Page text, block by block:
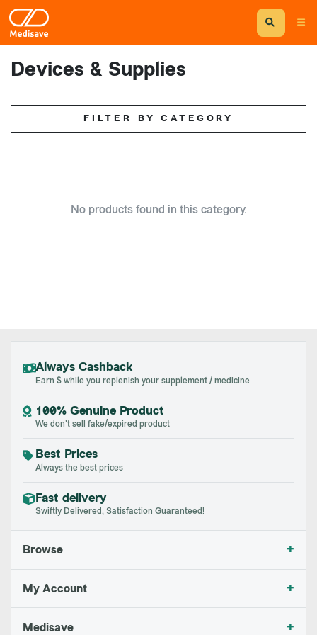
Devices & Supplies
FILTER BY CATEGORY
No products found in this category.
Always Cashback
Earn $ while you replenish your supplement / medicine
100% Genuine Product
We don't sell fake/expired product
Best Prices
Always the best prices
Fast delivery
Swiftly Delivered, Satisfaction Guaranteed!
Browse +
My Account +
Medisave +